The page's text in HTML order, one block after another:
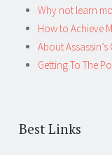
Why not learn
How to Achieve
About
Getting To The
Best Links